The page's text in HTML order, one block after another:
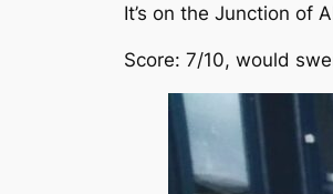
It’s on the Junction of
Score: 7/10, would